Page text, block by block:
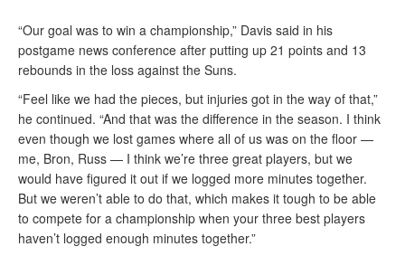
“Our goal was to win a championship,” Davis said in his
postgame news conference after putting up 21 points and 13
rebounds in the loss against the Suns.
“Feel like we had the pieces, but injuries got in the way of that,”
he continued. “And that was the difference in the season. I think
even though we lost games where all of us was on the floor —
me, Bron, Russ — I think we’re three great players, but we
would have figured it out if we logged more minutes together.
But we weren’t able to do that, which makes it tough to be able
to compete for a championship when your three best players
haven’t logged enough minutes together.”